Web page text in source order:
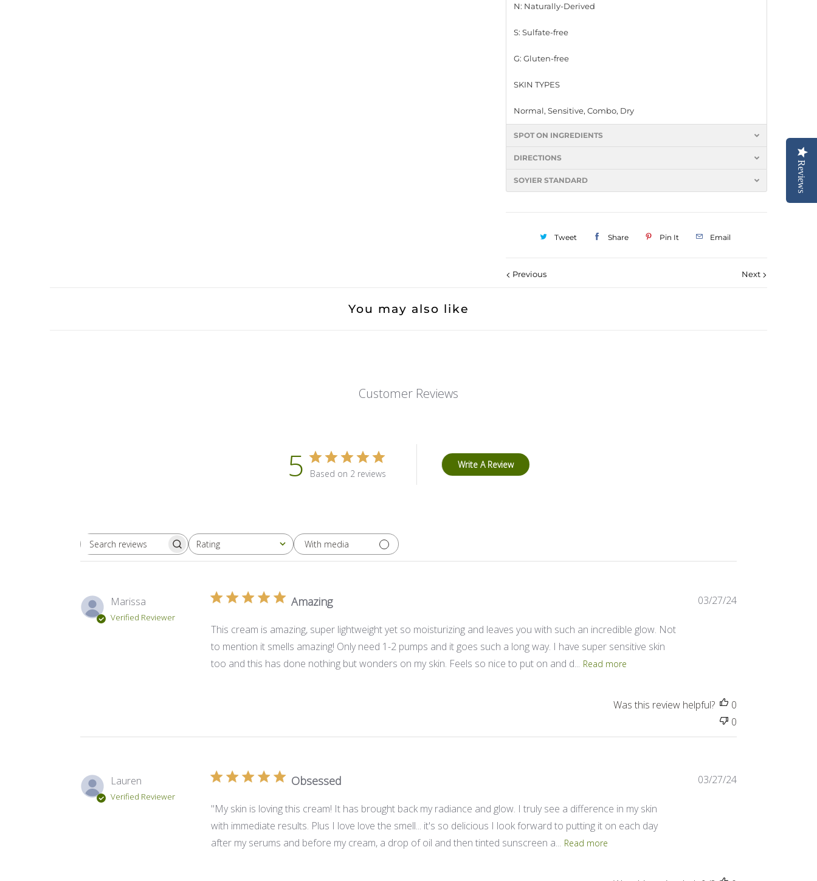
N: Naturally-Derived
S: Sulfate-free
G: Gluten-free
SKIN TYPES
Normal, Sensitive, Combo, Dry
SPOT ON INGREDIENTS
DIRECTIONS
SOYIER STANDARD
Tweet Share Pin It Email
Next
Previous
You may also like
Customer Reviews
5 Based on 2 reviews
Write A Review
Search reviews Rating
All ratings With media
Marissa
Verified Reviewer
Amazing
This cream is amazing, super lightweight yet so moisturizing and leaves you with such an incredible glow. Not
to mention it smells amazing! Only need 1-2 pumps and it goes such a long way. I have super sensitive skin
too and this has done nothing but wonders on my skin. Feels so nice to put on and d... Read more
03/27/24
Was this review helpful?
0
0
Lauren
Verified Reviewer
Obsessed
"My skin is loving this cream! It has brought back my radiance and glow. I truly see a difference in my skin
with immediate results. Plus I love love the smell... it's so delicious I look forward to putting it on each day
after my serums and before my cream, a drop of oil and then tinted sunscreen a... Read more
03/27/24
Reviews